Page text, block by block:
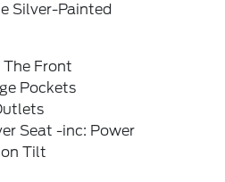
Silver-Painted
The Front
Pockets
Seat -inc: Power
Tilt